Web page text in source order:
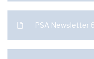
PSA Newsletter